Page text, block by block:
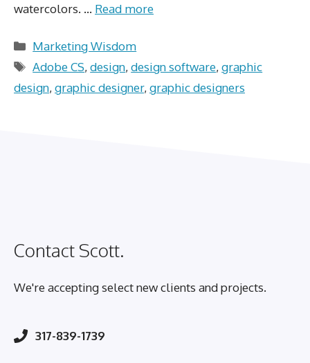
watercolors. … Read more
Categories
Marketing Wisdom
Tags
Adobe CS,design,design software,graphic
design, graphic designer, graphic designers
Contact Scott.
We're accepting select new clients and projects.
317-839-1739